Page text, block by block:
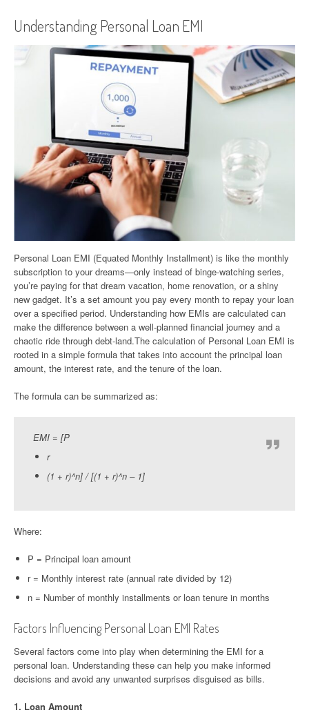
Understanding Personal Loan EMI
Personal Loan EMI (Equated Monthly Installment) is like the monthly
subscription to your dreams—only instead of binge-watching series,
you’re paying for that dream vacation, home renovation, or a shiny
new gadget. It’s a set amount you pay every month to repay your loan
over a specified period. Understanding how EMIs are calculated can
make the difference between a well-planned financial journey and a
chaotic ride through debt-land.The calculation of Personal Loan EMI is
rooted in a simple formula that takes into account the principal loan
amount, the interest rate, and the tenure of the loan.
The formula can be summarized as:
EMI = [P
r
(1 + r)^n] / [(1 + r)^n – 1]
Where:
P = Principal loan amount
r = Monthly interest rate (annual rate divided by 12)
n = Number of monthly installments or loan tenure in months
Factors Influencing Personal Loan EMI Rates
Several factors come into play when determining the EMI for a
personal loan. Understanding these can help you make informed
decisions and avoid any unwanted surprises disguised as bills.
1. Loan Amount